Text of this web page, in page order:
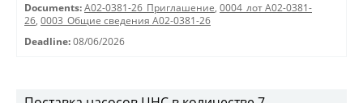
Documents: A02-0381-26_Приглашение, 0004_лот А02-0381-
26, 0003_Общие сведения А02-0381-26
Deadline: 08/06/2026